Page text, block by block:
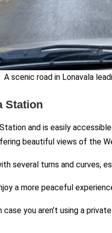
A scenic road in Lonavala
Station
and is easily
beautiful views of the
several turns and curves,
a more peaceful
you aren’t using a